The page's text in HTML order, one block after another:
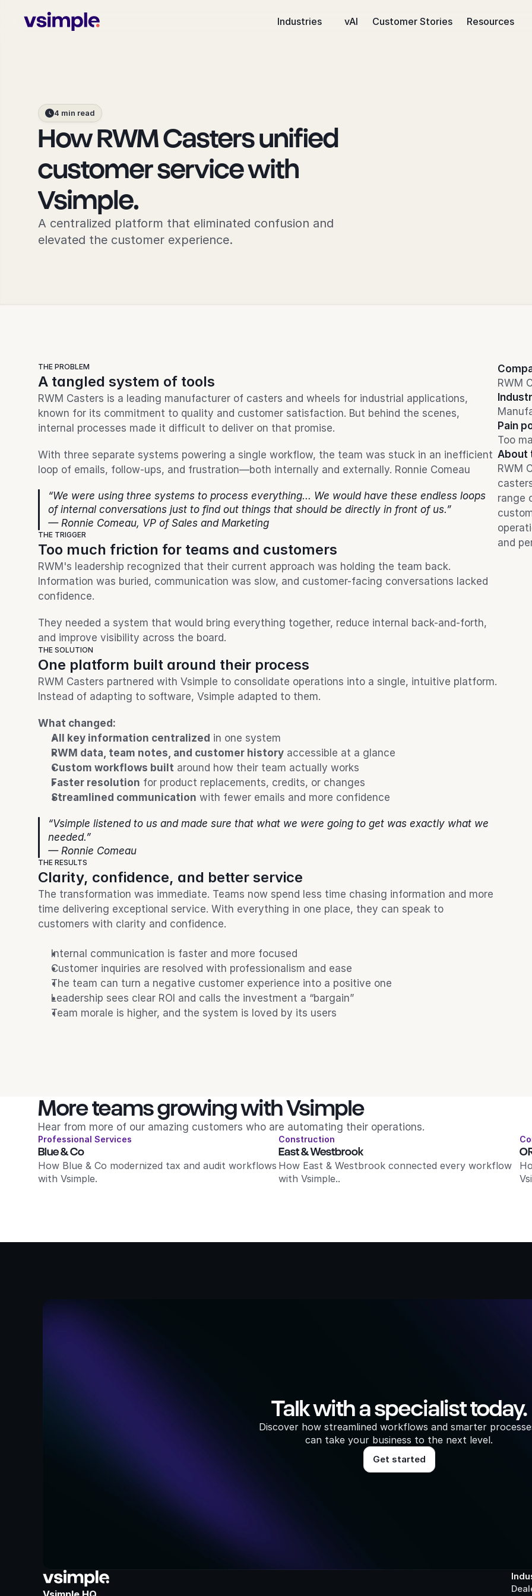
Industries vAI Customer Stories Resources
4 min read
How RWM Casters unified
customer service with
Vsimple.
A centralized platform that eliminated confusion and
elevated the customer experience.
THE PROBLEM
A tangled system of tools
RWM Casters is a leading manufacturer of casters and wheels for industrial applications,
known for its commitment to quality and customer satisfaction. But behind the scenes,
internal processes made it difficult to deliver on that promise.
With three separate systems powering a single workflow, the team was stuck in an inefficient
loop of emails, follow-ups, and frustration—both internally and externally. Ronnie Comeau
“We were using three systems to process everything... We would have these endless loops
of internal conversations just to find out things that should be directly in front of us.”
— Ronnie Comeau, VP of Sales and Marketing
THE TRIGGER
Too much friction for teams and customers
RWM's leadership recognized that their current approach was holding the team back.
Information was buried, communication was slow, and customer-facing conversations lacked
confidence.
They needed a system that would bring everything together, reduce internal back-and-forth,
and improve visibility across the board.
THE SOLUTION
One platform built around their process
RWM Casters partnered with Vsimple to consolidate operations into a single, intuitive platform.
Instead of adapting to software, Vsimple adapted to them.
What changed:
All key information centralized in one system
RWM data, team notes, and customer history accessible at a glance
Custom workflows built around how their team actually works
Faster resolution for product replacements, credits, or changes
Streamlined communication with fewer emails and more confidence
“Vsimple listened to us and made sure that what we were going to get was exactly what we
needed.”
— Ronnie Comeau
THE RESULTS
Clarity, confidence, and better service
The transformation was immediate. Teams now spend less time chasing information and more
time delivering exceptional service. With everything in one place, they can speak to
customers with clarity and confidence.
Internal communication is faster and more focused
Customer inquiries are resolved with professionalism and ease
The team can turn a negative customer experience into a positive one
Leadership sees clear ROI and calls the investment a “bargain”
Team morale is higher, and the system is loved by its users
RWM
Pain
Too
About
RWM
range
and
More teams growing with Vsimple
Hear from more of our amazing customers who are automating their operations.
Professional Services
Blue & Co
How Blue & Co modernized tax and audit workflows
with Vsimple.
Construction
East & Westbrook
How East & Westbrook connected every workflow
with Vsimple..
Talk with a specialist today.
Discover how streamlined workflows and smarter
can take your business to the next level.
Get started